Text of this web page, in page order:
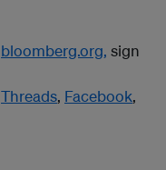
bloomberg.org, sign
Threads, Facebook,